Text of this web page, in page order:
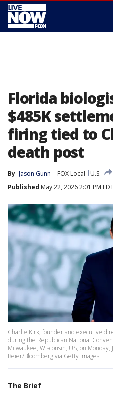
Florida
$485K
firing tied to
death post
By Jason Gunn FOX Local
U.S.
Published May 22, 2026 2:01 PM
Charlie Kirk, founder and executive
during the Republican National
Milwaukee, Wisconsin, US, on
Beier/Bloomberg via Getty Images
The Brief